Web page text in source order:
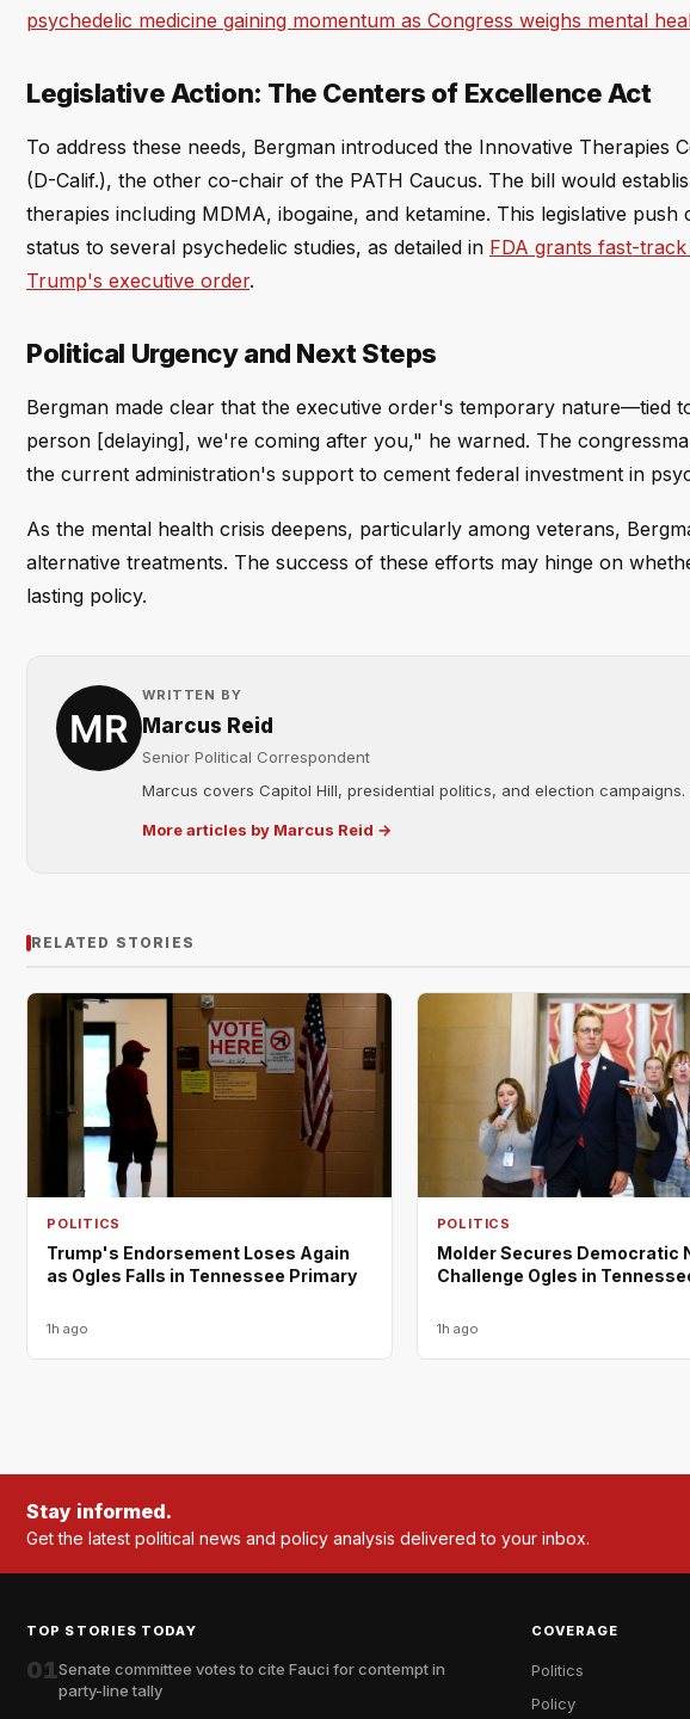
psychedelic medicine gaining momentum as Congress weighs mental
Legislative Action: The Centers of Excellence Act
To address these needs, Bergman introduced the Innovative Therapies
(D-Calif.), the other co-chair of the PATH Caucus. The bill would
therapies including MDMA, ibogaine, and ketamine. This legislative
status to several psychedelic studies, as detailed in FDA grants fast-
Trump's executive order.
Political Urgency and Next Steps
Bergman made clear that the executive order's temporary
person [delaying], we're coming after you," he warned. The
the current administration's support to cement federal investment in
As the mental health crisis deepens, particularly among veterans,
alternative treatments. The success of these efforts may hinge on
lasting policy.
WRITTEN BY
Marcus Reid
Senior Political Correspondent
Marcus covers Capitol Hill, presidential politics, and election
More articles by Marcus Reid →
RELATED STORIES
POLITICS
Trump's Endorsement Loses Again
as Ogles Falls in Tennessee Primary
1h ago
POLITICS
Molder Secures Democratic
Challenge Ogles in
1h ago
Stay informed.
Get the latest political news and policy analysis delivered to your inbox.
TOP STORIES TODAY
01Senate committee votes to cite Fauci for contempt in
party-line tally
COVERAGE
Politics
Policy